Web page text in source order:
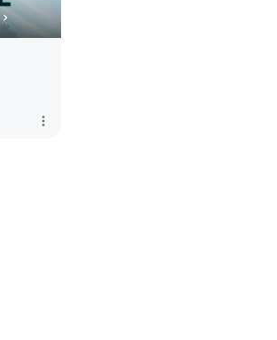
more_vert